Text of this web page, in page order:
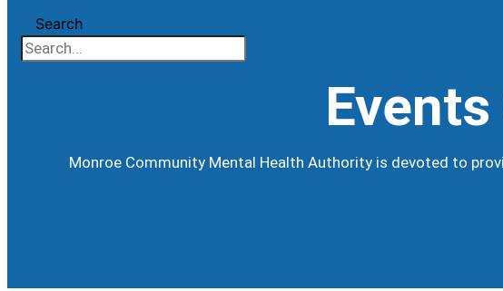
Search
Monroe Community Mental Health Authority is devoted to